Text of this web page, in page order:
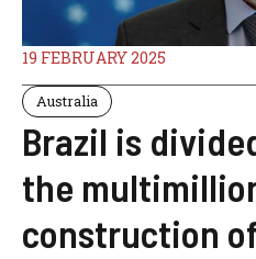
19 FEBRUARY 2025
Australia
Brazil is
the
construction